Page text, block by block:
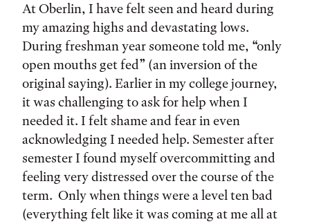
At Oberlin, I have felt seen and heard during
my amazing highs and devastating lows.
During freshman year someone told me, “only
open mouths get fed” (an inversion of the
original saying). Earlier in my college journey,
it was challenging to ask for help when I
needed it. I felt shame and fear in even
acknowledging I needed help. Semester after
semester I found myself overcommitting and
feeling very distressed over the course of the
term. Only when things were a level ten bad
(everything felt like it was coming at me all at